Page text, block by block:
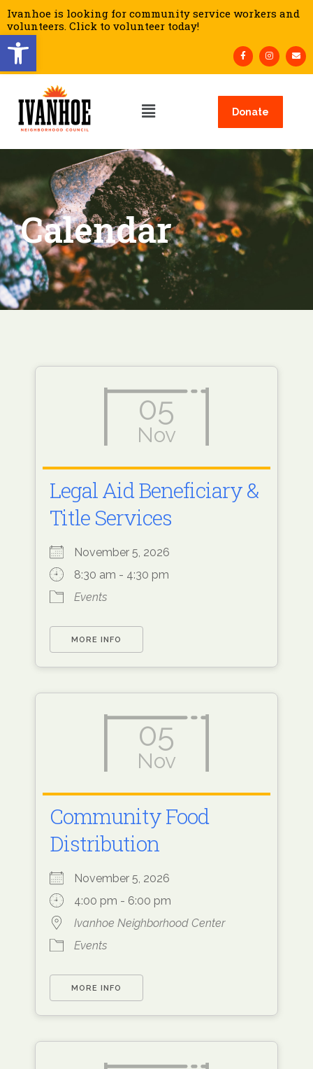
Open toolbar
Ivanhoe is looking for community service workers and
volunteers. Click to volunteer today!
Donate
Calendar
05
Nov
Legal Aid Beneficiary &
Title Services
November 5, 2026
8:30 am - 4:30 pm
Events
MORE INFO
05
Nov
Community Food
Distribution
November 5, 2026
4:00 pm - 6:00 pm
Ivanhoe Neighborhood Center
Events
MORE INFO